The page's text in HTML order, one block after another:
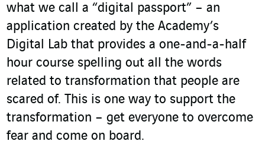
what we call a “digital passport” – an
application created by the Academy’s
Digital Lab that provides a one-and-a-half
hour course spelling out all the words
related to transformation that people are
scared of. This is one way to support the
transformation – get everyone to overcome
fear and come on board.